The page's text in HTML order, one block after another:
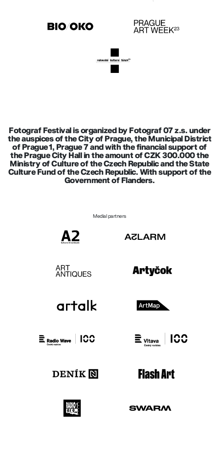
Fotograf Festival is organized by Fotograf 07 z.s. under
the auspices of the City of Prague, the Municipal District
of Prague 1, Prague 7 and with the financial support of
the Prague City Hall in the amount of CZK 300.000 the
Ministry of Culture of the Czech Republic and the State
Culture Fund of the Czech Republic. With support of the
Government of Flanders.
Medial partners